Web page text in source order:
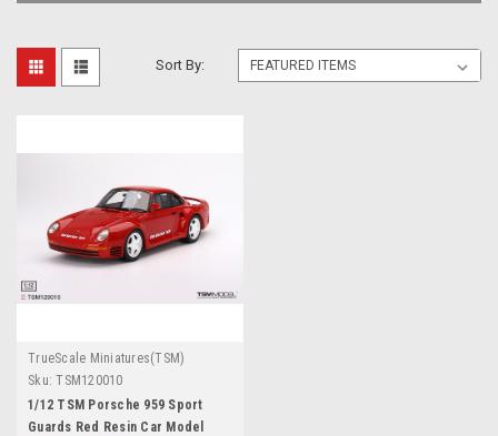
Sort By:
TrueScale Miniatures(TSM)
Sku: TSM120010
1/12 TSM Porsche 959 Sport
Guards Red Resin Car Model